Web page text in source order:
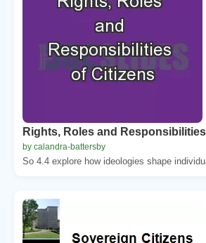
Rights, Roles and
by calandra-battersby
So 4.4 explore how ideologies shape